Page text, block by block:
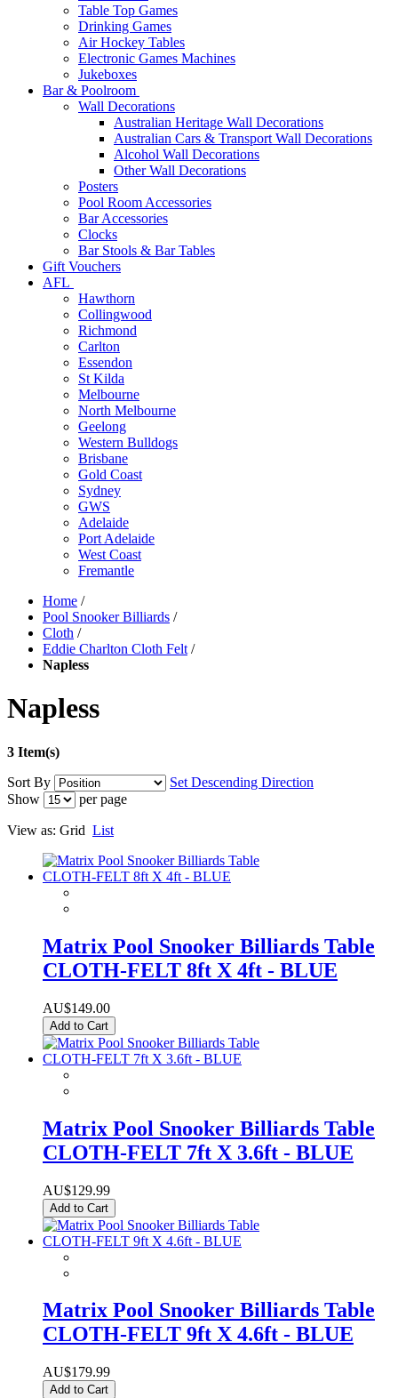
Table Top Games
Drinking Games
Air Hockey Tables
Electronic Games Machines
Jukeboxes
Bar & Poolroom
Wall Decorations
Australian Heritage Wall Decorations
Australian Cars & Transport Wall Decorations
Alcohol Wall Decorations
Other Wall Decorations
Posters
Pool Room Accessories
Bar Accessories
Clocks
Bar Stools & Bar Tables
Gift Vouchers
AFL
Hawthorn
Collingwood
Richmond
Carlton
Essendon
St Kilda
Melbourne
North Melbourne
Geelong
Western Bulldogs
Brisbane
Gold Coast
Sydney
GWS
Adelaide
Port Adelaide
West Coast
Fremantle
Home /
Pool Snooker Billiards /
Cloth /
Eddie Charlton Cloth Felt /
Napless
Napless
3 Item(s)
Sort By
Set Descending Direction
Show
per page
View as: Grid List
Matrix Pool Snooker Billiards Table
CLOTH-FELT 8ft X 4ft - BLUE
AU$149.00
Add to Cart
Matrix Pool Snooker Billiards Table
CLOTH-FELT 7ft X 3.6ft - BLUE
AU$129.99
Add to Cart
Matrix Pool Snooker Billiards Table
CLOTH-FELT 9ft X 4.6ft - BLUE
AU$179.99
Add to Cart